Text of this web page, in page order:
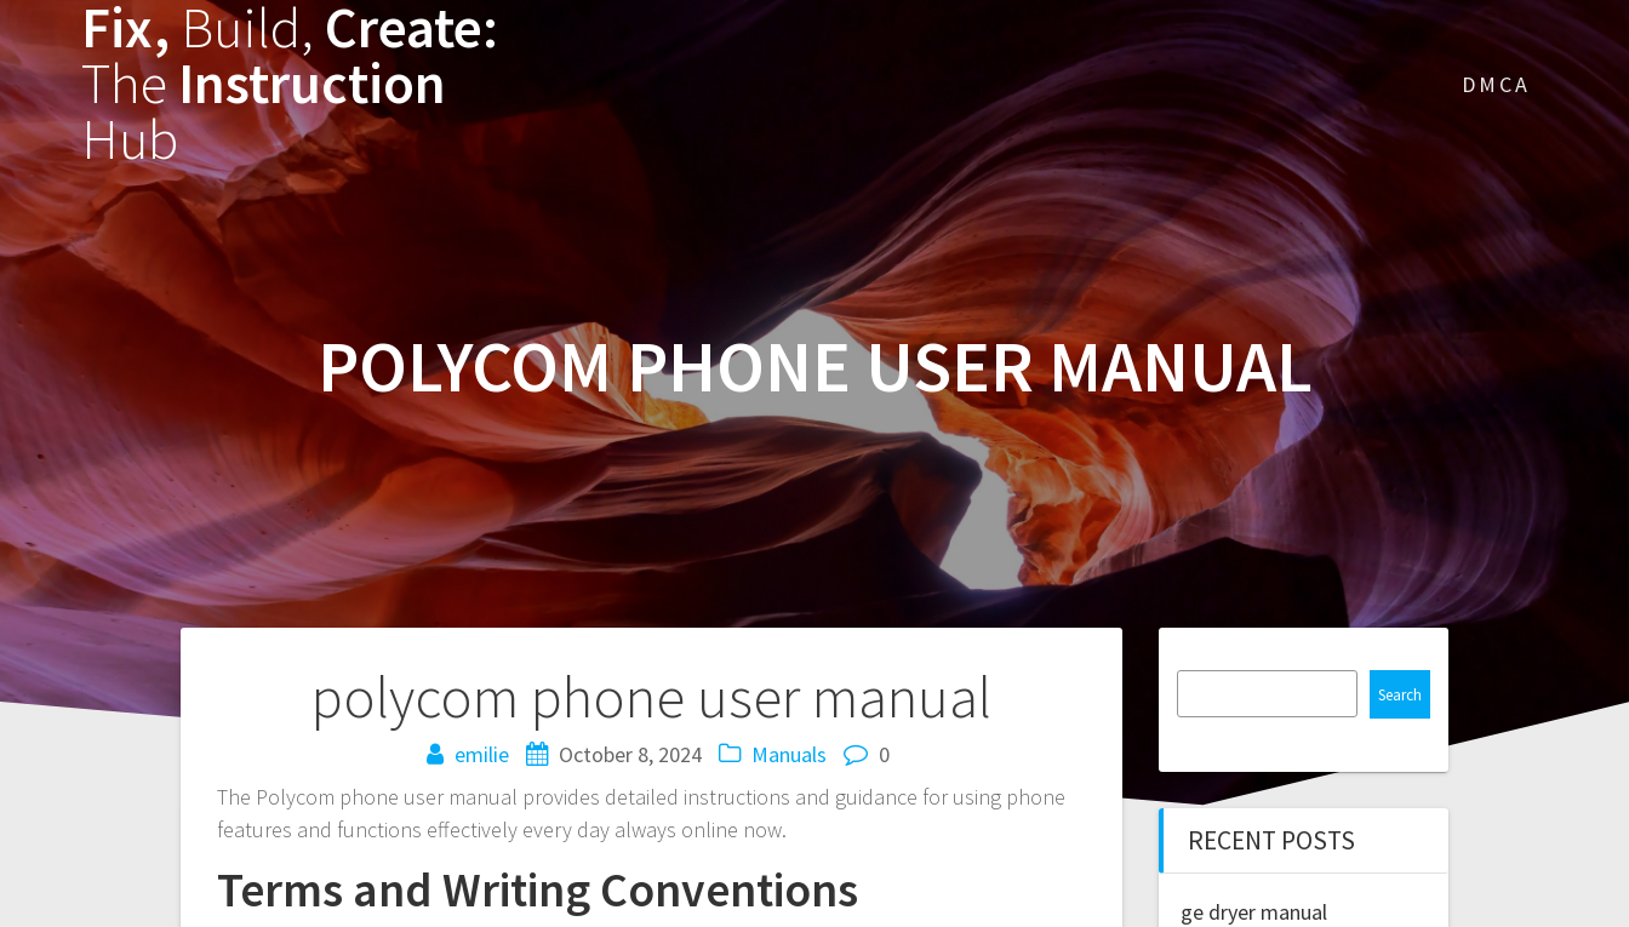
to
content
Fix,Build, Create:
TheInstruction
Hub
DMCA
POLYCOM PHONE USER MANUAL
polycom phone user manual
emilie October 8, 2024 Manuals
0
The Polycom phone user manual provides detailed instructions and guidance for using phone
features and functions effectively every day always online now.
Terms and Writing Conventions
navigation
Search
RECENT POSTS
ge dryer manual